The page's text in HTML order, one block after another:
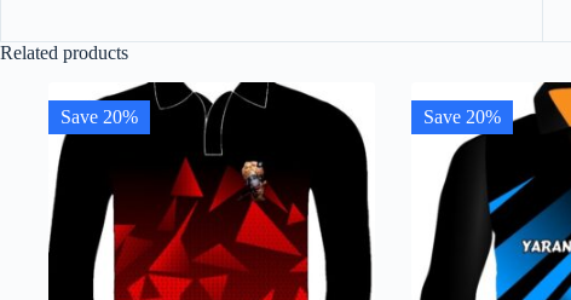
Related products
Save 20% Save 20%